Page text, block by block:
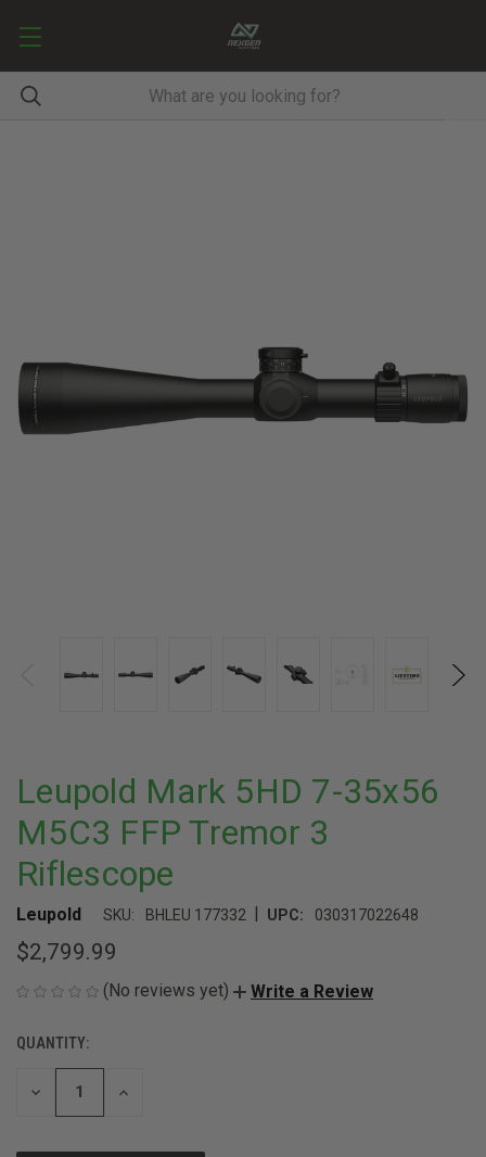
Leupold Mark 5HD 7-35x56
M5C3 FFP Tremor 3
Riflescope
Leupold SKU: BHLEU 177332 | UPC: 030317022648
$2,799.99
(No reviews yet) Write a Review
CURRENT
STOCK:
QUANTITY:
DECREASE
INCREASE